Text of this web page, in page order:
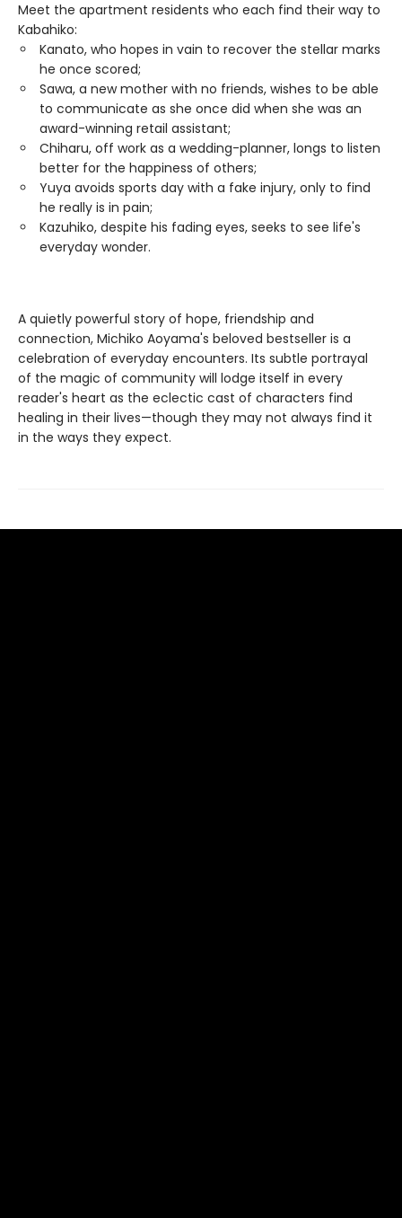
Meet the apartment residents who each find their way to
Kabahiko:
Kanato, who hopes in vain to recover the stellar marks
he once scored;
Sawa, a new mother with no friends, wishes to be able
to communicate as she once did when she was an
award-winning retail assistant;
Chiharu, off work as a wedding-planner, longs to listen
better for the happiness of others;
Yuya avoids sports day with a fake injury, only to find
he really is in pain;
Kazuhiko, despite his fading eyes, seeks to see life's
everyday wonder.
A quietly powerful story of hope, friendship and
connection, Michiko Aoyama's beloved bestseller is a
celebration of everyday encounters. Its subtle portrayal
of the magic of community will lodge itself in every
reader's heart as the eclectic cast of characters find
healing in their lives—though they may not always find it
in the ways they expect.